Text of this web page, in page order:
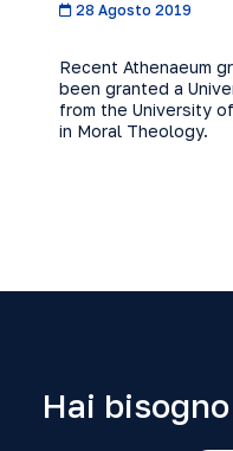
28 Agosto 2019
Recent Athenaeum
been granted a
from the University
in Moral Theology.
Hai